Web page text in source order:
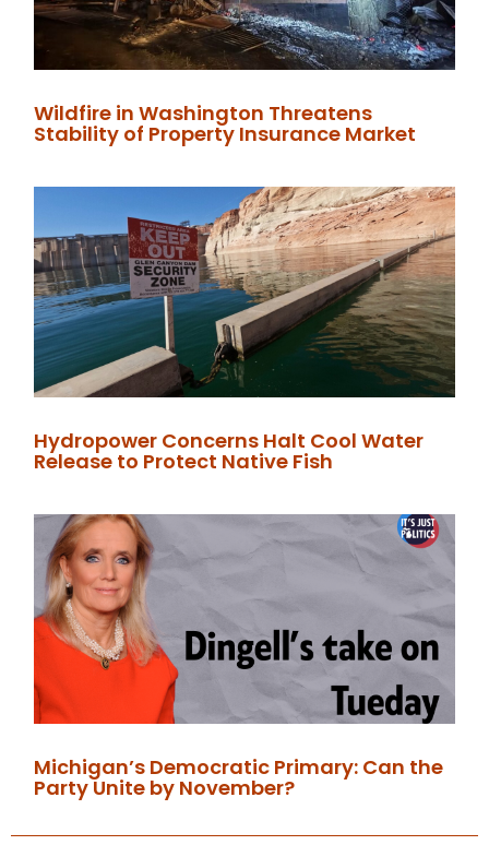
Wildfire in Washington Threatens
Stability of Property Insurance Market
Hydropower Concerns Halt Cool Water
Release to Protect Native Fish
Michigan’s Democratic Primary: Can the
Party Unite by November?